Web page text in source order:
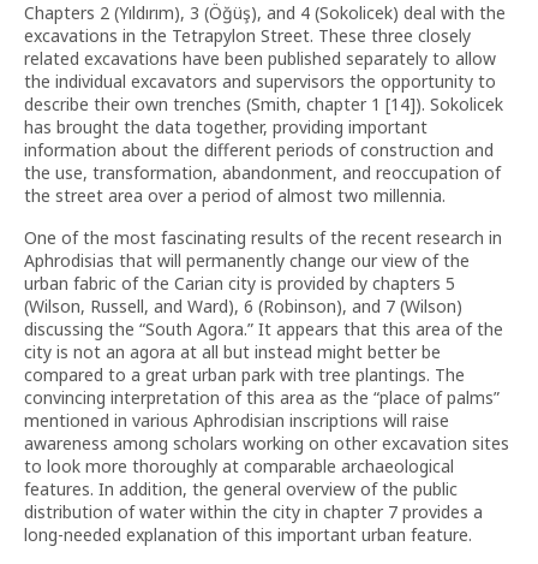
Chapters 2 (Yıldırım), 3 (Öğüş), and 4 (Sokolicek) deal with the
excavations in the Tetrapylon Street. These three closely
related excavations have been published separately to allow
the individual excavators and supervisors the opportunity to
describe their own trenches (Smith, chapter 1 [14]). Sokolicek
has brought the data together, providing important
information about the different periods of construction and
the use, transformation, abandonment, and reoccupation of
the street area over a period of almost two millennia.
One of the most fascinating results of the recent research in
Aphrodisias that will permanently change our view of the
urban fabric of the Carian city is provided by chapters 5
(Wilson, Russell, and Ward), 6 (Robinson), and 7 (Wilson)
discussing the “South Agora.” It appears that this area of the
city is not an agora at all but instead might better be
compared to a great urban park with tree plantings. The
convincing interpretation of this area as the “place of palms”
mentioned in various Aphrodisian inscriptions will raise
awareness among scholars working on other excavation sites
to look more thoroughly at comparable archaeological
features. In addition, the general overview of the public
distribution of water within the city in chapter 7 provides a
long-needed explanation of this important urban feature.